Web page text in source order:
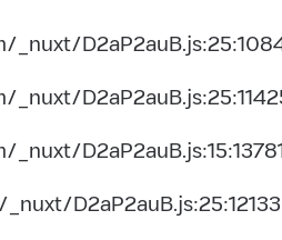
_nuxt/
D2aP2auB.js:25:12133